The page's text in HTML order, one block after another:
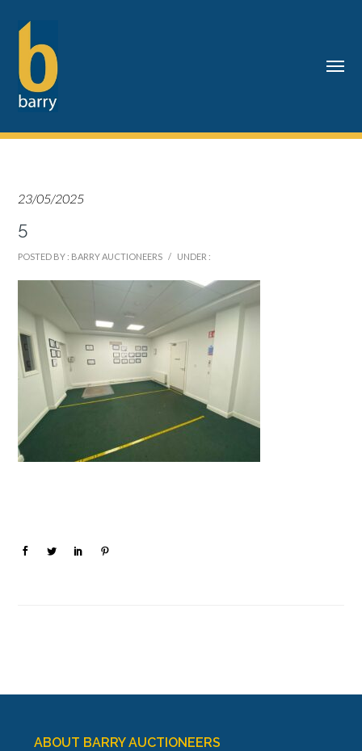
23/05/2025
5
POSTED BY : BARRY AUCTIONEERS / UNDER :
ABOUT BARRY AUCTIONEERS